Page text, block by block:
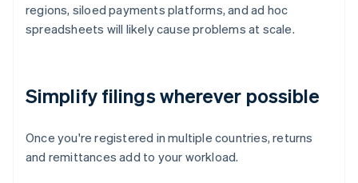
regions, siloed payments platforms, and ad hoc
spreadsheets will likely cause problems at scale.
Simplify filings wherever possible
Once you're registered in multiple countries, returns
and remittances add to your workload.